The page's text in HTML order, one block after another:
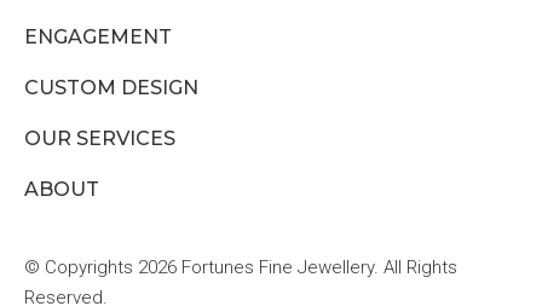
ENGAGEMENT
CUSTOM DESIGN
OUR SERVICES
ABOUT
© Copyrights 2026 Fortunes Fine Jewellery. All Rights
Reserved.